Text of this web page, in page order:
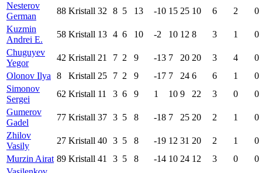
Nesterov
German
88 Kristall 32 8 5 13 -10 15 25 10 6 2
0
Kuzmin
Andrei E.
58 Kristall 13 4 6 10 -2 10 12 8 3 1
0
Chuguyev
Yegor
42 Kristall 21 7 2 9 -13 7 20 20 3 4
0
Olonov Ilya
8 Kristall 25 7 2 9 -17 7 24 6 6 1
0
Simonov
Sergei
62 Kristall 11 3 6 9 1 10 9 22 3 0
0
Gumerov
Gadel
77 Kristall 37 3 5 8 -18 7 25 20 2 1
0
Zhilov
Vasily
27 Kristall 40 3 5 8 -19 12 31 20 2 1
0
Murzin Airat 89 Kristall 41 3 5 8 -14 10 24 12 3 0
0